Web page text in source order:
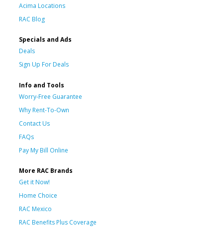
Acima Locations
RAC Blog
Specials and Ads
Deals
Sign Up For Deals
Info and Tools
Worry-Free Guarantee
Why Rent-To-Own
Contact Us
FAQs
Pay My Bill Online
More RAC Brands
Get it Now!
Home Choice
RAC Mexico
RAC Benefits Plus Coverage